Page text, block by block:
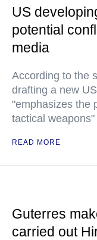
US
potential
media
According to the
drafting a new
"emphasizes the
tactical weapons"
READ MORE
Guterres
carried out